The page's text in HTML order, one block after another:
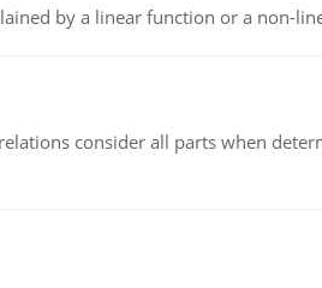
by a linear function or a non-
consider all parts when